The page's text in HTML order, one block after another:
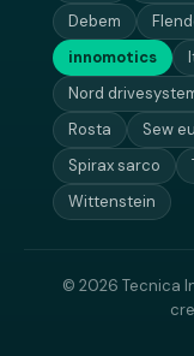
Debem
innomotics
Nord
Rosta
Sew
Spirax sarco
Wittenstein
© 2026 Tecnica